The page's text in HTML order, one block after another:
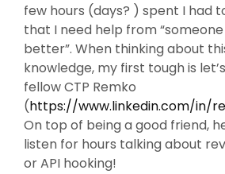
few hours (days? ) spent I had
that I need help from
better”. When thinking about
knowledge, my first tough is
fellow CTP Remko
(https://www.linkedin.com/in/
On top of being a good friend,
listen for hours talking about
or API hooking!